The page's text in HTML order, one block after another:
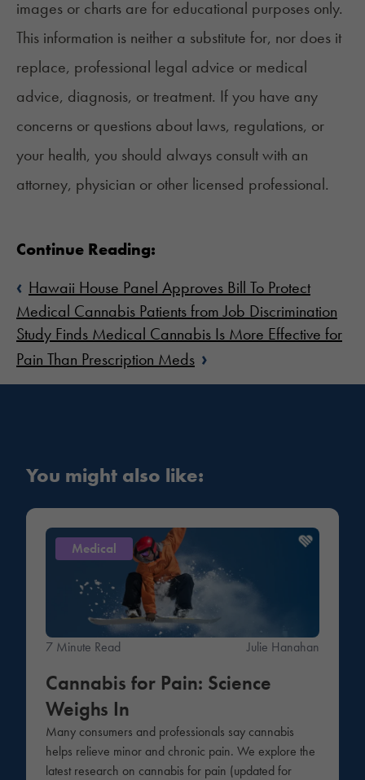
images or charts are for educational purposes only.
This information is neither a substitute for, nor does it
replace, professional legal advice or medical
advice, diagnosis, or treatment. If you have any
concerns or questions about laws, regulations, or
your health, you should always consult with an
attorney, physician or other licensed professional.
Continue Reading:
‹ Hawaii House Panel Approves Bill To Protect
Medical Cannabis Patients from Job Discrimination
Study Finds Medical Cannabis Is More Effective for
Pain Than Prescription Meds ›
You might also like:
Medical
7 Minute Read Julie Hanahan
Cannabis for Pain: Science
Weighs In
Many consumers and professionals say cannabis
helps relieve minor and chronic pain. We explore the
latest research on cannabis for pain (updated for